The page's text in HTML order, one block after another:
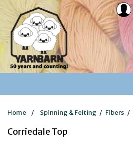
Home / Spinning & Felting / Fibers /
Corriedale Top